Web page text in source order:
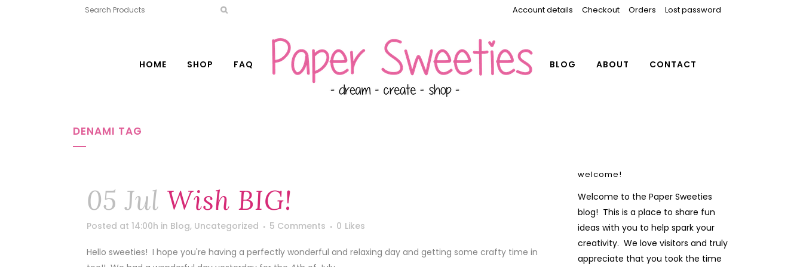
Account details Checkout Orders Lost password
HOME SHOP FAQ BLOG ABOUT CONTACT
DENAMI TAG
05 Jul Wish BIG!
Posted at 14:00h in Blog, Uncategorized 5 Comments 0 Likes
Hello sweeties! I hope you're having a perfectly wonderful and relaxing day and getting some crafty time in
welcome!
Welcome to the Paper Sweeties
blog! This is a place to share fun
ideas with you to help spark your
creativity. We love visitors and truly
appreciate that you took the time